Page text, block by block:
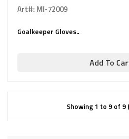
Art#: MI-72009
Goalkeeper Gloves..
Add To
Showing 1 to 9 of 9